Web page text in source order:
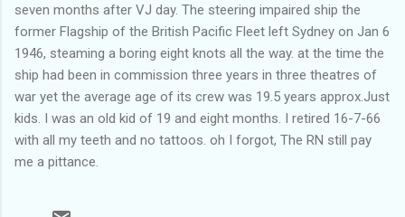
seven months after VJ day. The steering impaired ship the
former Flagship of the British Pacific Fleet left Sydney on Jan 6
1946, steaming a boring eight knots all the way. at the time the
ship had been in commission three years in three theatres of
war yet the average age of its crew was 19.5 years approx.Just
kids. I was an old kid of 19 and eight months. I retired 16-7-66
with all my teeth and no tattoos. oh I forgot, The RN still pay
me a pittance.